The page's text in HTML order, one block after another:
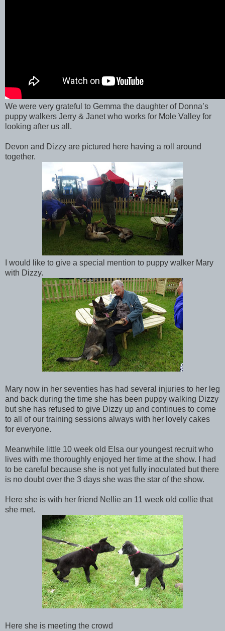
We were very grateful to Gemma the daughter of Donna’s
puppy walkers Jerry & Janet who works for Mole Valley for
looking after us all.
Devon and Dizzy are pictured here having a roll around
together.
I would like to give a special mention to puppy walker Mary
with Dizzy.
Mary now in her seventies has had several injuries to her leg
and back during the time she has been puppy walking Dizzy
but she has refused to give Dizzy up and continues to come
to all of our training sessions always with her lovely cakes
for everyone.
Meanwhile little 10 week old Elsa our youngest recruit who
lives with me thoroughly enjoyed her time at the show. I had
to be careful because she is not yet fully inoculated but there
is no doubt over the 3 days she was the star of the show.
Here she is with her friend Nellie an 11 week old collie that
she met.
Here she is meeting the crowd